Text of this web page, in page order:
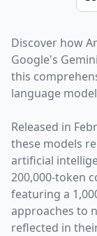
Discover how
Google's
this
language
Released in
these models
artificial
200,000-token
featuring a
approaches to
reflected in